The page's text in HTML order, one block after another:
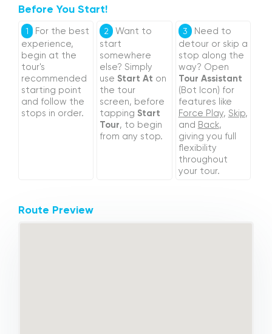
Before You Start!
1
For the best
experience,
begin at the
tour's
recommended
starting point
and follow the
stops in order.
2
Want to
start
somewhere
else? Simply
useStart At on
the tour
screen, before
tappingStart
Tour, to begin
from any stop.
3 Need to
detour or skip a
stop along the
way? Open
Tour Assistant
(Bot Icon) for
features like
Force Play, Skip,
and Back,
giving you full
flexibility
throughout
your tour.
Route Preview